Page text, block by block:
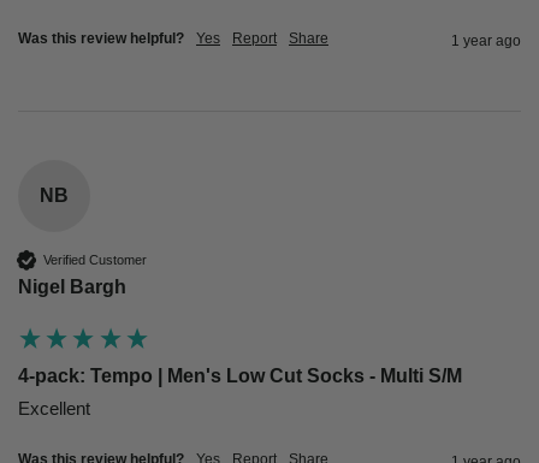
Was this review helpful? Yes Report Share 1 year ago
NB
Verified Customer
Nigel Bargh
4-pack: Tempo | Men's Low Cut Socks - Multi S/M
Excellent
Was this review helpful? Yes Report Share